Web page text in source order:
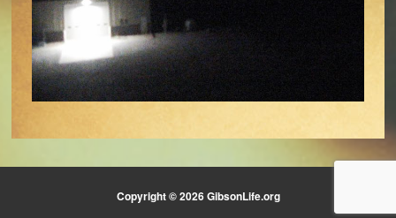
Copyright © 2026 GibsonLife.org